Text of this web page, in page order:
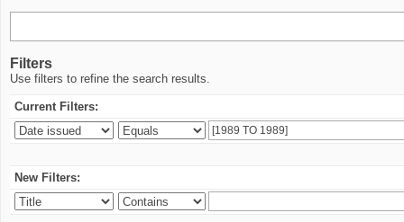
Filters
Use filters to refine the search results.
Current Filters:
New Filters: